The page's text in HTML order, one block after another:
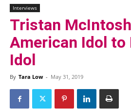
Interviews
Tristan
American Idol to
Idol
By Tara Low - May 31, 2019